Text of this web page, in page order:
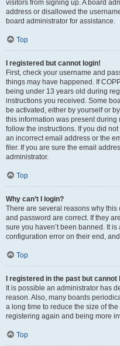
visitors from signing up. A board
address or disallowed the
board administrator for assistance.
Top
I registered but cannot login!
First, check your username and
things may have happened. If
being under 13 years old during
instructions you received. Some
be activated, either by yourself or
this information was present
follow the instructions. If you did
an incorrect email address or the
filer. If you are sure the email
administrator.
Top
Why can’t I login?
There are several reasons why
and password are correct. If they
sure you haven’t been banned. It
configuration error on their end,
Top
I registered in the past but
It is possible an administrator has
reason. Also, many boards
a long time to reduce the size of
registering again and being more
Top